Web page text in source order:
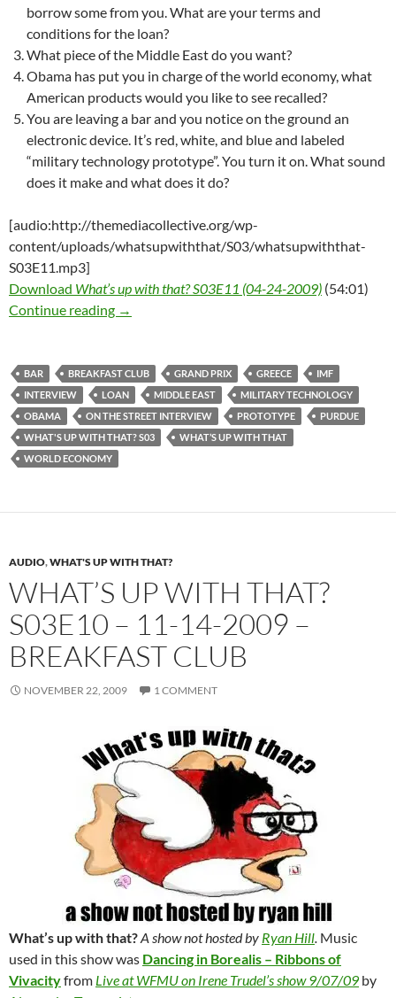
borrow some from you. What are your terms and
conditions for the loan?
What piece of the Middle East do you want?
Obama has put you in charge of the world economy, what
American products would you like to see recalled?
You are leaving a bar and you notice on the ground an
electronic device. It’s red, white, and blue and labeled
“military technology prototype”. You turn it on. What sound
does it make and what does it do?
[audio:http://themediacollective.org/wp-
content/uploads/whatsupwiththat/S03/whatsupwiththat-
S03E11.mp3]
Download What’s up with that? S03E11 (04-24-2009) (54:01)
Continue reading What’s up with that? S03E11 – 04-24-2010
→
BAR BREAKFAST CLUB GRAND PRIX GREECE
IMF
INTERVIEW
LOAN MIDDLE EAST
MILITARY TECHNOLOGY
OBAMA
ON THE STREET INTERVIEW PROTOTYPE
PURDUE
WHAT'S UP WITH THAT? S03
WHAT’S UP WITH THAT
WORLD ECONOMY
AUDIO,WHAT'S UP WITH THAT?
WHAT’S UP WITH THAT?
S03E10 – 11-14-2009 –
BREAKFAST CLUB
NOVEMBER 22, 2009 1 COMMENT
What’s up with that?A show not hosted by Ryan Hill. Music
used in this show was Dancing in Borealis – Ribbons of
Vivacityfrom Live at WFMU on Irene Trudel’s show 9/07/09 by